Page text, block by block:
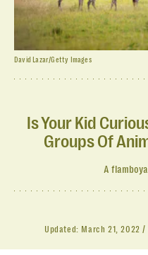
Is Your Kid
Groups Of
A
Updated: March 21, 2022
David Lazar/Getty Images